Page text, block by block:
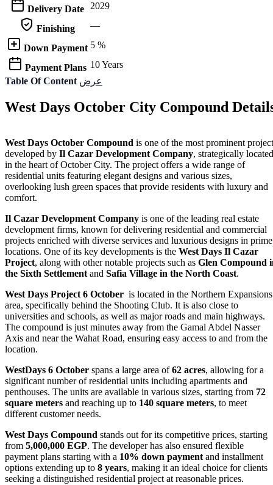
Delivery Date 2029
Finishing —
Down Payment 5 %
Payment Plans 10 Years
Table Of Content عرض
West Days October City Compound
West Days October Compound is one of the most prominent
developed by Il Cazar Development Company, strategically located
in the heart of October City. The project offers a wide range of
residential units featuring elegant designs and various sizes,
overlooking lush green spaces that provide residents with luxury and
comfort.
Il Cazar Development Company is one of the leading real estate
development firms, known for delivering residential and commercial
projects enriched with diverse services and luxurious designs in prime
locations. One of its key developments is the West Days Il Cazar
Project, along with other notable projects such as Glen Compound
the Sixth Settlement and Safia Village in the North Coast.
West Days Project 6 October is located in the Northern Expansions
area, specifically behind the Shooting Club. It is also close to
universities and schools, as well as major roads and main highways.
The compound is just minutes away from the Gamal Abdel Nasser
Axis and near the Wahat Road, ensuring easy access to and from the
location.
WestDays 6 October spans a large area of62 acres, allowing for a
significant number of residential units including apartments and
penthouses. The units are available in various sizes, starting from 72
square meters and reaching up to 140 square meters, to meet
different customer needs.
West Days Compound stands out for its competitive prices, starting
from 5,000,000 EGP. The developer has also ensured flexible
payment plans starting with a 10% down payment and installment
options extending up to 8 years, making it an ideal choice for clients
seeking a distinguished residential project at reasonable prices.